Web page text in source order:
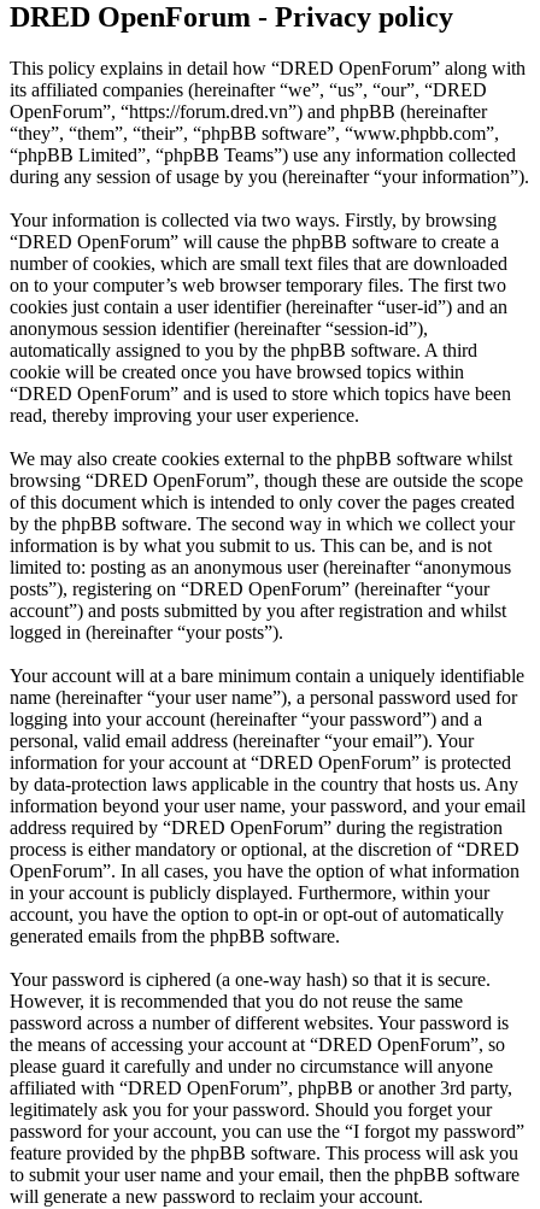
DRED OpenForum - Privacy policy
This policy explains in detail how “DRED OpenForum” along with
its affiliated companies (hereinafter “we”, “us”, “our”, “DRED
OpenForum”, “https://forum.dred.vn”) and phpBB (hereinafter
“they”, “them”, “their”, “phpBB software”, “www.phpbb.com”,
“phpBB Limited”, “phpBB Teams”) use any information collected
during any session of usage by you (hereinafter “your information”).
Your information is collected via two ways. Firstly, by browsing
“DRED OpenForum” will cause the phpBB software to create a
number of cookies, which are small text files that are downloaded
on to your computer’s web browser temporary files. The first two
cookies just contain a user identifier (hereinafter “user-id”) and an
anonymous session identifier (hereinafter “session-id”),
automatically assigned to you by the phpBB software. A third
cookie will be created once you have browsed topics within
“DRED OpenForum” and is used to store which topics have been
read, thereby improving your user experience.
We may also create cookies external to the phpBB software whilst
browsing “DRED OpenForum”, though these are outside the scope
of this document which is intended to only cover the pages created
by the phpBB software. The second way in which we collect your
information is by what you submit to us. This can be, and is not
limited to: posting as an anonymous user (hereinafter “anonymous
posts”), registering on “DRED OpenForum” (hereinafter “your
account”) and posts submitted by you after registration and whilst
logged in (hereinafter “your posts”).
Your account will at a bare minimum contain a uniquely identifiable
name (hereinafter “your user name”), a personal password used for
logging into your account (hereinafter “your password”) and a
personal, valid email address (hereinafter “your email”). Your
information for your account at “DRED OpenForum” is protected
by data-protection laws applicable in the country that hosts us. Any
information beyond your user name, your password, and your email
address required by “DRED OpenForum” during the registration
process is either mandatory or optional, at the discretion of “DRED
OpenForum”. In all cases, you have the option of what information
in your account is publicly displayed. Furthermore, within your
account, you have the option to opt-in or opt-out of automatically
generated emails from the phpBB software.
Your password is ciphered (a one-way hash) so that it is secure.
However, it is recommended that you do not reuse the same
password across a number of different websites. Your password is
the means of accessing your account at “DRED OpenForum”, so
please guard it carefully and under no circumstance will anyone
affiliated with “DRED OpenForum”, phpBB or another 3rd party,
legitimately ask you for your password. Should you forget your
password for your account, you can use the “I forgot my password”
feature provided by the phpBB software. This process will ask you
to submit your user name and your email, then the phpBB software
will generate a new password to reclaim your account.